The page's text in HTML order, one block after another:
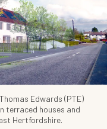
Edwards (PTE)
terraced houses and
Hertfordshire.